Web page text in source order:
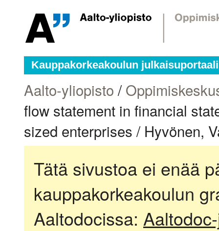
Kauppakorkeakoulun julkaisuportaali
Aalto-yliopisto /
flow statement in financial
sized enterprises / Hyvönen,
Tätä sivustoa ei enää
kauppakorkeakoulun
Aaltodocissa: